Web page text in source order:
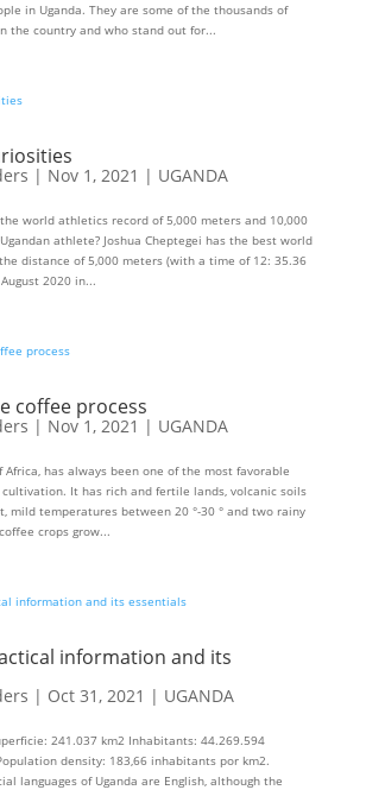
in Uganda. They are some of the thousands of
the country and who stand out for...
| Nov 1, 2021 | UGANDA
world athletics record of 5,000 meters and 10,000
athlete? Joshua Cheptegei has the best world
distance of 5,000 meters (with a time of 12: 35.36
2020 in...
coffee process
| Nov 1, 2021 | UGANDA
Africa, has always been one of the most favorable
It has rich and fertile lands, volcanic soils
mild temperatures between 20 °-30 ° and two rainy
crops grow...
information and its
| Oct 31, 2021 | UGANDA
241.037 km2 Inhabitants: 44.269.594
density: 183,66 inhabitants por km2.
languages ​​of Uganda are English, although the